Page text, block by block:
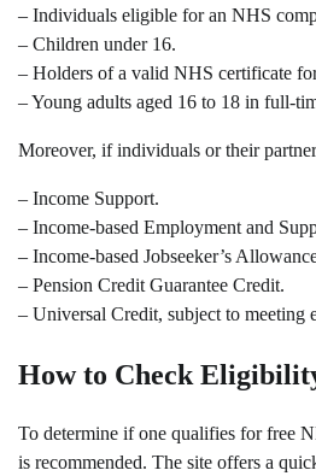
– Individuals eligible for an NHS
– Children under 16.
– Holders of a valid NHS certificate
– Young adults aged 16 to 18 in full-
Moreover, if individuals or their
– Income Support.
– Income-based Employment and
– Income-based Jobseeker’s
– Pension Credit Guarantee Credit.
– Universal Credit, subject to meeting
How to Check
To determine if one qualifies for free
is recommended. The site offers a